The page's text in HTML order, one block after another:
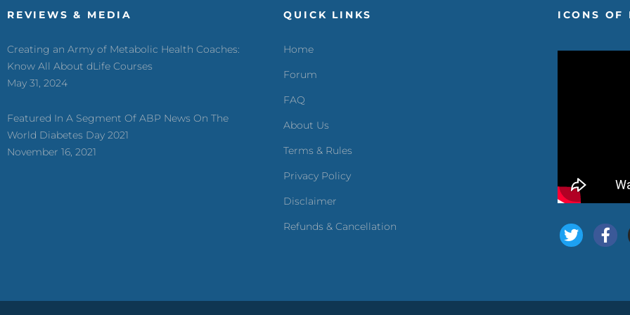
REVIEWS & MEDIA
Creating an Army of Metabolic Health Coaches:
Know All About dLife Courses
May 31, 2024
Featured In A Segment Of ABP News On The
World Diabetes Day 2021
November 16, 2021
QUICK LINKS
Home
Forum
FAQ
About Us
Terms & Rules
Privacy Policy
Disclaimer
Refunds & Cancellation
ICONS